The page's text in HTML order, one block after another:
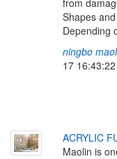
from
Shapes
Depending
ningbo
17
ACRYLIC
Maolin is